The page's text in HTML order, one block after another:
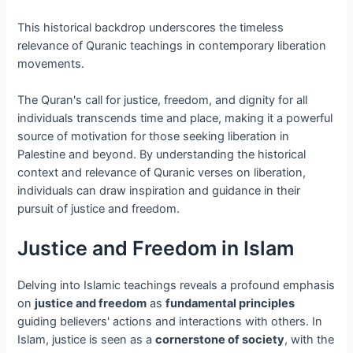
This historical backdrop underscores the timeless
relevance of Quranic teachings in contemporary liberation
movements.
The Quran's call for justice, freedom, and dignity for all
individuals transcends time and place, making it a powerful
source of motivation for those seeking liberation in
Palestine and beyond. By understanding the historical
context and relevance of Quranic verses on liberation,
individuals can draw inspiration and guidance in their
pursuit of justice and freedom.
Justice and Freedom in Islam
Delving into Islamic teachings reveals a profound emphasis
onjustice and freedom asfundamental principles
guiding believers' actions and interactions with others. In
Islam, justice is seen as acornerstone of society, with the